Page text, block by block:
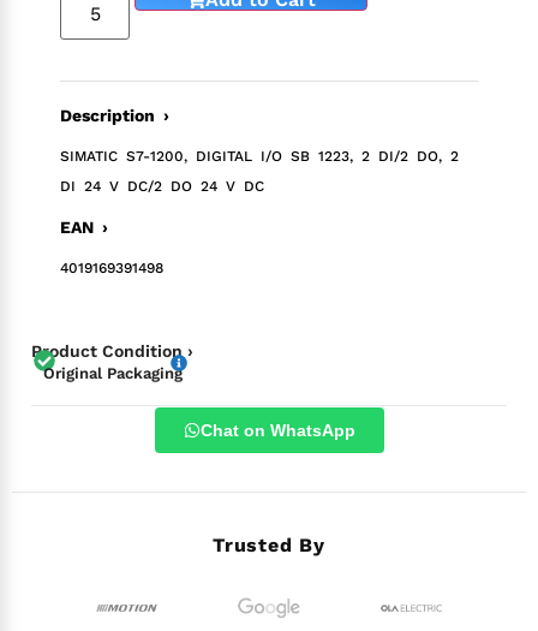
Description ›
SIMATIC S7-1200, DIGITAL I/O SB 1223, 2 DI/2 DO, 2
DI 24 V DC/2 DO 24 V DC
EAN ›
4019169391498
Product Condition ›
Original Packaging
Chat on WhatsApp
Trusted By